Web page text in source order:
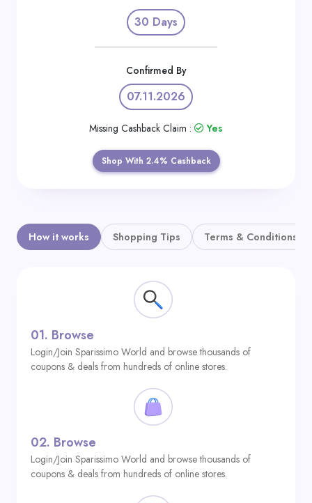
30 Days
Confirmed By
07.11.2026
Missing Cashback Claim : Yes
Shop With 2.4% Cashback
How it works Shopping Tips Terms & Conditions
01. Browse
Login/Join Sparissimo World and browse thousands of
coupons & deals from hundreds of online stores.
02. Browse
Login/Join Sparissimo World and browse thousands of
coupons & deals from hundreds of online stores.